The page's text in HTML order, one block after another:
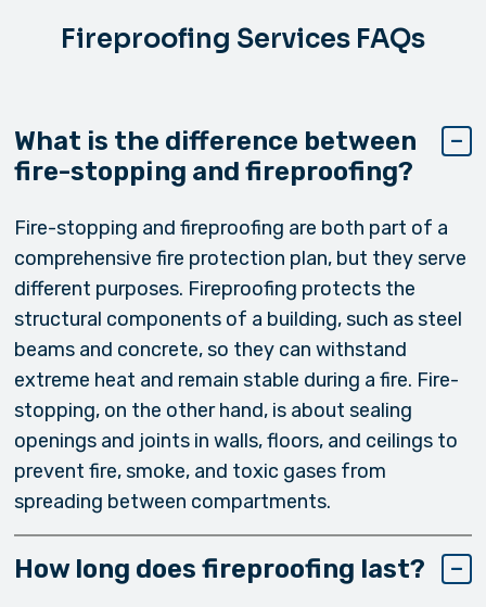
Fireproofing Services FAQs
What is the difference between
fire-stopping and fireproofing?
Fire-stopping and fireproofing are both part of a
comprehensive fire protection plan, but they serve
different purposes. Fireproofing protects the
structural components of a building, such as steel
beams and concrete, so they can withstand
extreme heat and remain stable during a fire. Fire-
stopping, on the other hand, is about sealing
openings and joints in walls, floors, and ceilings to
prevent fire, smoke, and toxic gases from
spreading between compartments.
How long does fireproofing last?